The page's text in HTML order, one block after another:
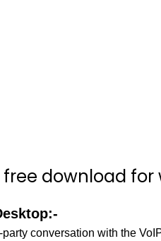
download for
party conversation with the